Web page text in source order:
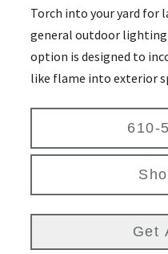
Torch into your yard for
general outdoor lighting
option is designed to
like flame into exterior
610-
Get